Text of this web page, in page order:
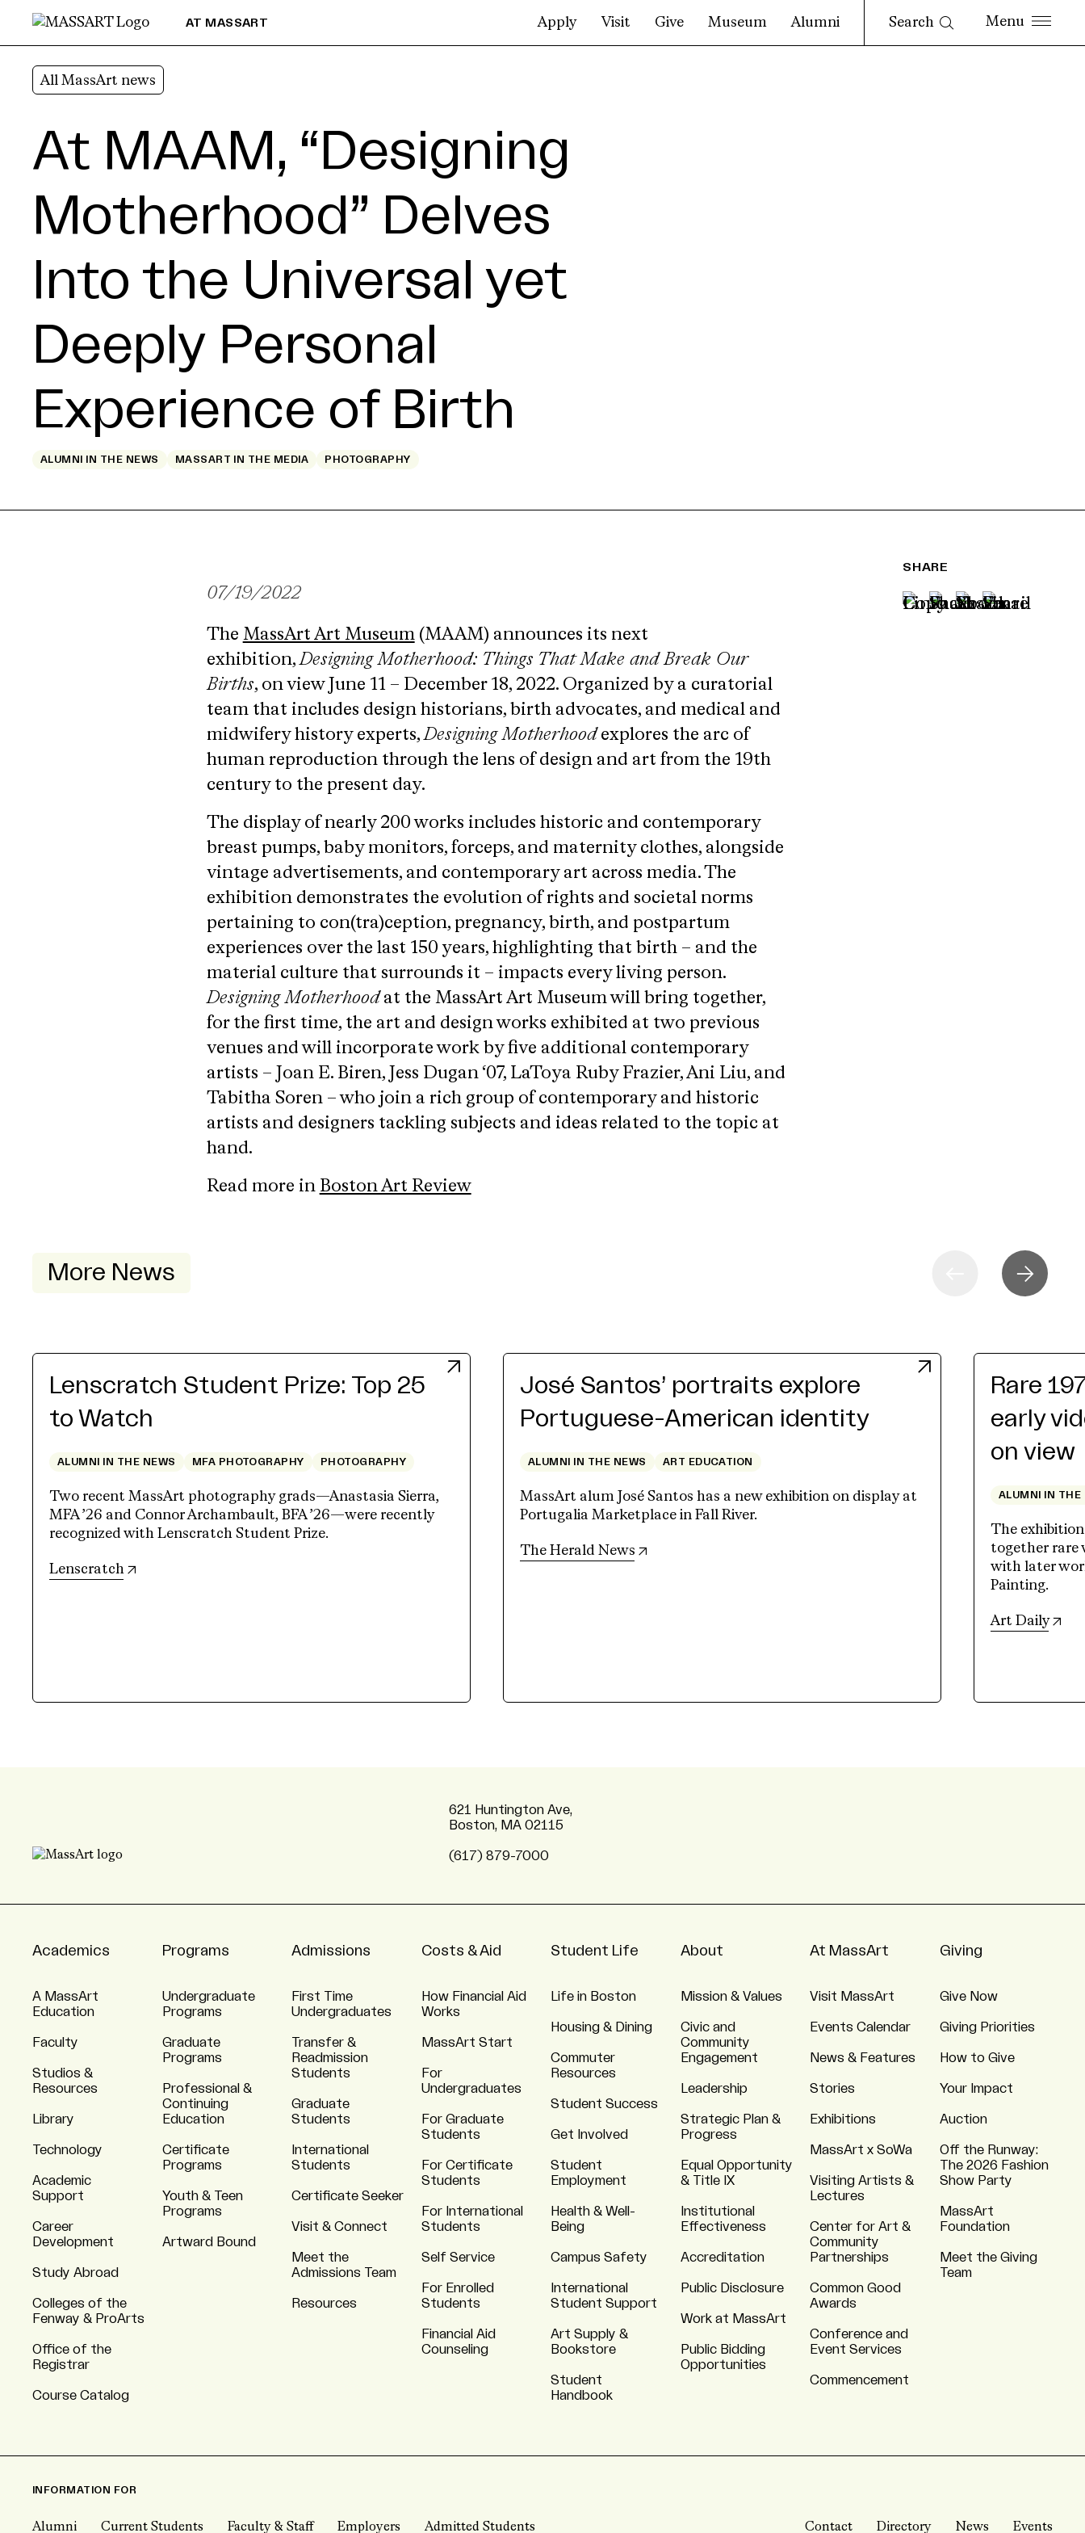
Skip to Content
AT MASSART Apply Visit Give Museum Alumni Search
All MassArt news
At MAAM, “Designing
Motherhood” Delves
Into the Universal yet
Deeply Personal
Experience of Birth
ALUMNI IN THE NEWS MASSART IN THE MEDIA PHOTOGRAPHY
07/19/2022
The MassArt Art Museum(MAAM) announces its next
exhibition,Designing Motherhood: Things That Make and Break Our
Births, on view June 11 – December 18, 2022. Organized by a curatorial
team that includes design historians, birth advocates, and medical and
midwifery history experts,Designing Motherhoodexplores the arc of
human reproduction through the lens of design and art from the 19th
century to the present day.
The display of nearly 200 works includes historic and contemporary
breast pumps, baby monitors, forceps, and maternity clothes, alongside
vintage advertisements, and contemporary art across media. The
exhibition demonstrates the evolution of rights and societal norms
pertaining to con(tra)ception, pregnancy, birth, and postpartum
experiences over the last 150 years, highlighting that birth – and the
material culture that surrounds it – impacts every living person.
Designing Motherhoodat the MassArt Art Museum will bring together,
for the first time, the art and design works exhibited at two previous
venues and will incorporate work by five additional contemporary
artists – Joan E. Biren, Jess Dugan ‘07, LaToya Ruby Frazier, Ani Liu, and
Tabitha Soren – who join a rich group of contemporary and historic
artists and designers tackling subjects and ideas related to the topic at
hand.
Read more in Boston Art Review
SHARE
More News
Lenscratch Student Prize: Top 25
to Watch
ALUMNI IN THE NEWS MFA PHOTOGRAPHY PHOTOGRAPHY
Two recent MassArt photography grads—Anastasia Sierra,
MFA ’26 and Connor Archambault, BFA ’26—were recently
recognized with Lenscratch Student Prize.
Lenscratch (opens in new tab)
José Santos’ portraits explore
Portuguese-American identity
ALUMNI IN THE NEWS ART EDUCATION
MassArt alum José Santos has a new exhibition on display at
Portugalia Marketplace in Fall River.
The Herald News (opens in new tab)
Rare
early
on view
ALUMNI IN THE
The
together rare
with later
Painting.
Art Daily
621 Huntington Ave,
Boston, MA 02115
(617) 879-7000
Academics
A MassArt
Education
Faculty
Studios &
Resources
Library
Technology
Academic
Support
Career
Development
Study Abroad
Colleges of the
Fenway & ProArts
Office of the
Registrar
Course Catalog
Programs
Undergraduate
Programs
Graduate
Programs
Professional &
Continuing
Education
Certificate
Programs
Youth & Teen
Programs
Artward Bound
Admissions
First Time
Undergraduates
Transfer &
Readmission
Students
Graduate
Students
International
Students
Certificate Seeker
Visit & Connect
Meet the
Admissions Team
Resources
Costs & Aid
How Financial Aid
Works
MassArt Start
For
Undergraduates
For Graduate
Students
For Certificate
Students
For International
Students
Self Service
For Enrolled
Students
Financial Aid
Counseling
Student Life
Life in Boston
Housing & Dining
Commuter
Resources
Student Success
Get Involved
Student
Employment
Health & Well-
Being
Campus Safety
International
Student Support
Art Supply &
Bookstore
Student
Handbook
About
Mission & Values
Civic and
Community
Engagement
Leadership
Strategic Plan &
Progress
Equal Opportunity
& Title IX
Institutional
Effectiveness
Accreditation
Public Disclosure
Work at MassArt
Public Bidding
Opportunities
At MassArt
Visit MassArt
Events Calendar
News & Features
Stories
Exhibitions
MassArt x SoWa
Visiting Artists &
Lectures
Center for Art &
Community
Partnerships
Common Good
Awards
Conference and
Event Services
Commencement
Giving
Give Now
Giving Priorities
How to Give
Your Impact
Auction
Off the Runway:
The 2026 Fashion
Show Party
MassArt
Foundation
Meet the Giving
Team
INFORMATION FOR
Alumni Current Students Faculty & Staff Employers Admitted Students Contact Directory News Events